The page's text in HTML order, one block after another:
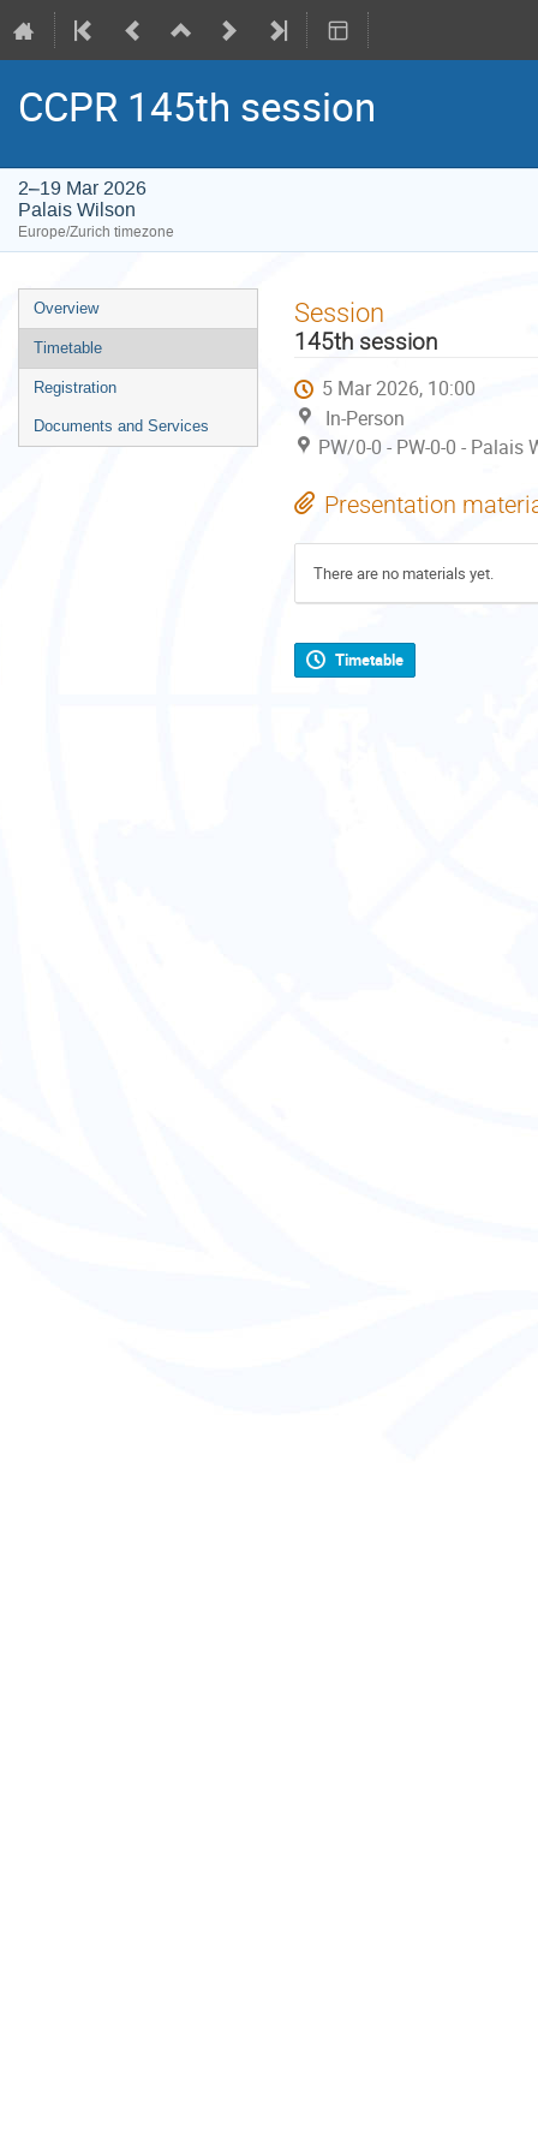
CCPR 145th session
2–19 Mar 2026
Palais Wilson
Europe/Zurich timezone
Event
menu
Overview
Timetable
Registration
Documents and Services
Session
145th session
5 Mar 2026, 10:00
In-Person
PW/0-0 - PW-0-0 -
Presentation
There are no materials yet.
Timetable